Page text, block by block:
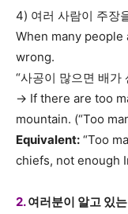
4) 여러 사람이 주장
When many
wrong.
“사공이 많으면 배가
→ If there are too
mountain. (“Too
Equivalent: “Too
chiefs, not enough
2.여러분이 알고 있